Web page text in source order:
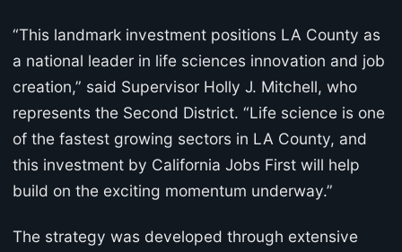
“This landmark investment positions LA County as
a national leader in life sciences innovation and job
creation,” said Supervisor Holly J. Mitchell, who
represents the Second District. “Life science is one
of the fastest growing sectors in LA County, and
this investment by California Jobs First will help
build on the exciting momentum underway.”
The strategy was developed through extensive